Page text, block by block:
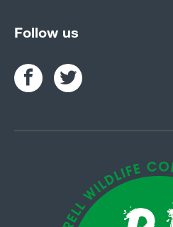
Follow us